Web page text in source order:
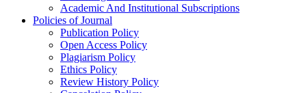
Academic And Institutional Subscriptions
Policies of Journal
Publication Policy
Open Access Policy
Plagiarism Policy
Ethics Policy
Review History Policy